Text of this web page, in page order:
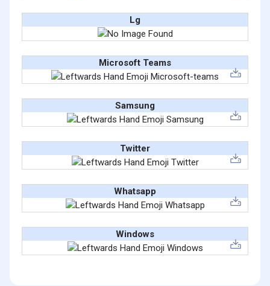
Lg
Microsoft Teams
Samsung
Twitter
Whatsapp
Windows